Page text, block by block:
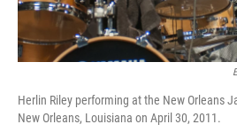
Herlin Riley performing at the New Orleans
New Orleans, Louisiana on April 30, 2011.